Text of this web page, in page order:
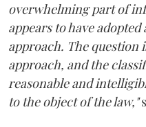
overwhelming part of
appears to have
approach. The
approach, and the
reasonable and
to the object of the law,"